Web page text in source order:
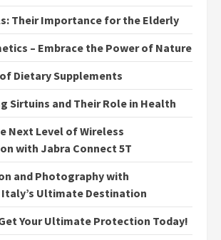
Their Importance for the Elderly
– Embrace the Power of Nature
Dietary Supplements
Sirtuins and Their Role in Health
Next Level of Wireless
with Jabra Connect 5T
and Photography with
Ultimate Destination
Your Ultimate Protection Today!